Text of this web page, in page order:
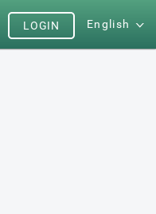
English
LOGIN